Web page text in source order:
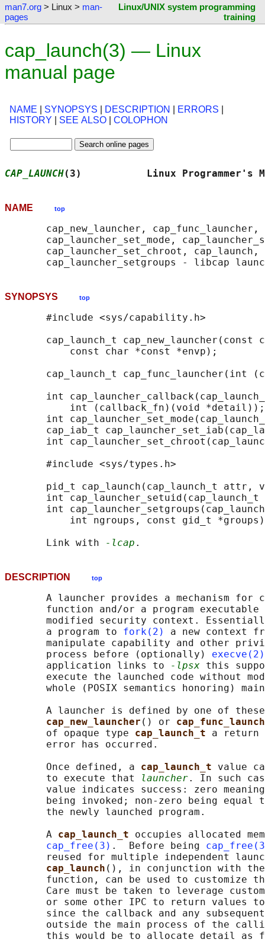
man7.org > Linux > man-
pages
Linux/UNIX system programming
training
cap_launch(3) — Linux
manual page
NAME SYNOPSYS DESCRIPTION ERRORS
HISTORY
SEE ALSO COLOPHON
CAP_LAUNCH(3)           Linux
NAME top
cap_new_launcher, cap_func_launcher,
cap_launcher_set_mode,
cap_launcher_set_chroot, cap_launch,
SYNOPSYS top
       #include <sys/capability.h>
cap_launch_t cap_new_launcher(const
           const char *const *envp);
cap_launch_t cap_func_launcher(int
int
           int (callback_fn)(void *detail));
int
cap_iab_t
int
       #include <sys/types.h>
pid_t cap_launch(cap_launch_t attr,
int cap_launcher_setuid(cap_launch_t
int
int ngroups, const gid_t
       Link with
-lcap
DESCRIPTION top
A launcher provides a mechanism for
function and/or a program executable
modified security context.
       a program to
fork(2)
a new context
manipulate capability and other
       process before (optionally)
execve(2)
       application links to
-lpsx this
execute the launched code without
whole (POSIX semantics honoring)
A launcher is defined by one of
cap_new_launcher () or
       of opaque type
cap_launch_t a return
       error has occurred.
       Once defined, a
cap_launch_t value
       to execute that
launcher. In such
value indicates success: zero
being invoked; non-zero being equal
       the newly launched program.
       A
cap_launch_t occupies allocated
cap_free(3) .  Before being
reused for multiple independent
cap_launch (), in conjunction with
function, can be used to customize
Care must be taken to leverage
or some other IPC to return values
since the callback and any
outside the main process of the
this would be to allocate detail as